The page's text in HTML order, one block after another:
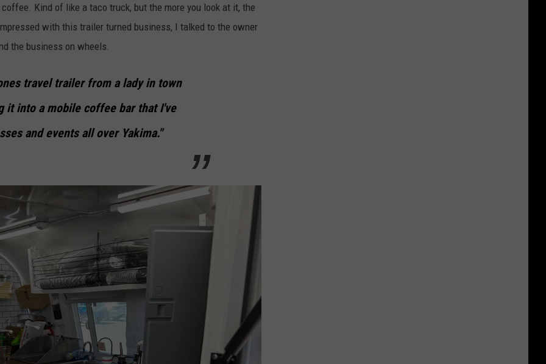
Kind of like a taco truck, but the more you look at it, the
with this trailer turned business, I talked to the owner
the business on wheels.
travel trailer from a lady in town
it into a mobile coffee bar that I've
and events all over Yakima."